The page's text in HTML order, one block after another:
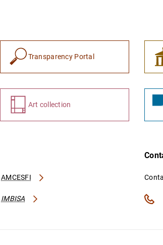
Transparency Portal
Art collection
AMCESFI
IMBISA